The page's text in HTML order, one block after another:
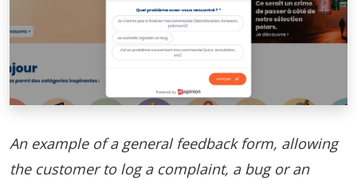
An example of a general feedback form, allowing
the customer to log a complaint, a bug or an